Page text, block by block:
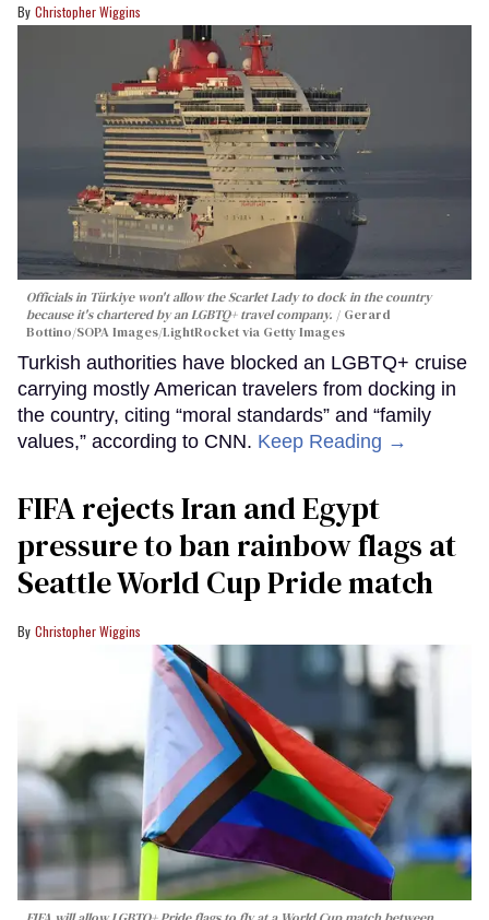
Christopher Wiggins
Officials in Türkiye won't allow the Scarlet Lady to dock in the country
because it's chartered by an LGBTQ+ travel company.
Gerard
Bottino/SOPA Images/LightRocket via Getty Images
Turkish authorities have blocked an LGBTQ+ cruise
carrying mostly American travelers from docking in
the country, citing “moral standards” and “family
values,” according to CNN. Keep Reading →
FIFA rejects Iran and Egypt
pressure to ban rainbow flags at
Seattle World Cup Pride match
Christopher Wiggins